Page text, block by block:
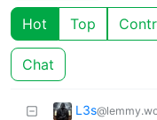
Hot Top
Chat
L3s